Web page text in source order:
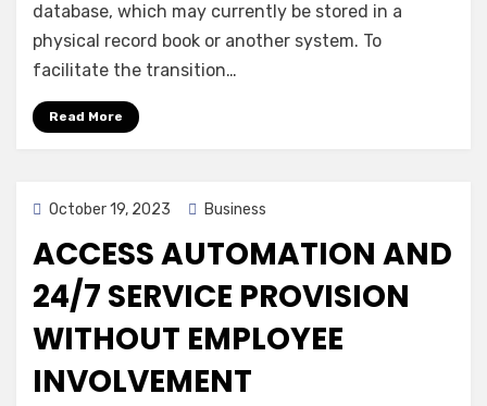
database, which may currently be stored in a
physical record book or another system. To
facilitate the transition…
Read More
Posted
October 19, 2023 Business
ACCESS AUTOMATION AND
24/7 SERVICE PROVISION
WITHOUT EMPLOYEE
INVOLVEMENT